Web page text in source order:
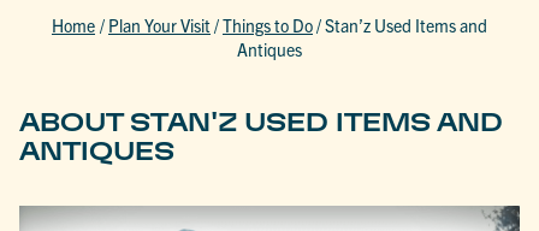
Home / Plan Your Visit/Things to Do/Stan’z Used Items and
Antiques
ABOUT STAN'Z USED ITEMS AND
ANTIQUES